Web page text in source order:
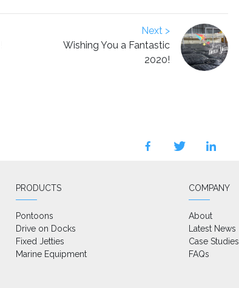
Next >
Wishing You a Fantastic
2020!
facebooktwitter linkedin
PRODUCTS
Pontoons
Drive on Docks
Fixed Jetties
Marine Equipment
COMPANY
About
Latest News
Case Studies
FAQs